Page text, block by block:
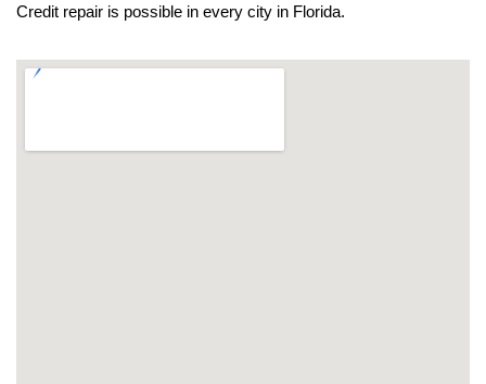
Credit repair is possible in every city in Florida.